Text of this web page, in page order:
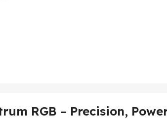
RGB – Precision,